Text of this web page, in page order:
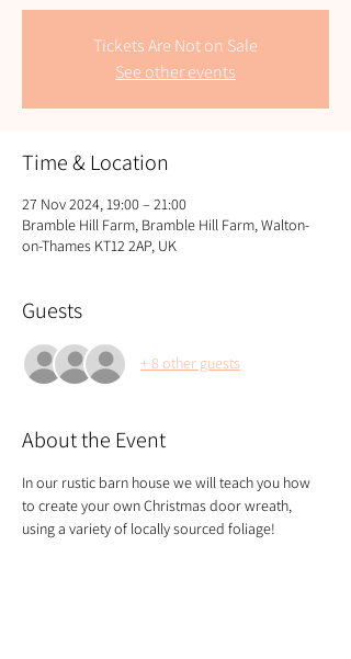
Tickets Are Not on Sale
See other events
Time & Location
27 Nov 2024, 19:00 – 21:00
Bramble Hill Farm, Bramble Hill Farm, Walton-
on-Thames KT12 2AP, UK
Guests
+ 8 other guests
About the Event
In our rustic barn house we will teach you how
to create your own Christmas door wreath,
using a variety of locally sourced foliage!